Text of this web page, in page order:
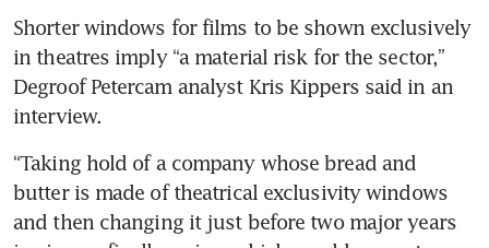
Shorter windows for films to be shown exclusively
in theatres imply “a material risk for the sector,”
Degroof Petercam analyst Kris Kippers said in an
interview.
“Taking hold of a company whose bread and
butter is made of theatrical exclusivity windows
and then changing it just before two major years